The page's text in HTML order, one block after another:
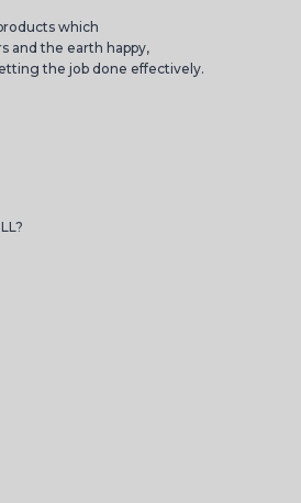
which
and the earth happy,
the job done effectively.